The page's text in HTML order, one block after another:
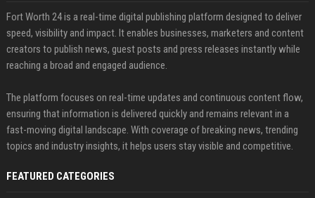
Fort Worth 24 is a real-time digital publishing platform designed to deliver
speed, visibility and impact. It enables businesses, marketers and content
creators to publish news, guest posts and press releases instantly while
reaching a broad and engaged audience.
The platform focuses on real-time updates and continuous content flow,
ensuring that information is delivered quickly and remains relevant in a
fast-moving digital landscape. With coverage of breaking news, trending
topics and industry insights, it helps users stay visible and competitive.
FEATURED CATEGORIES